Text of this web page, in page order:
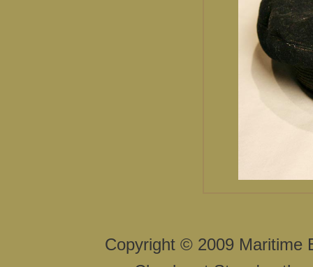
Copyright © 2009 Maritime